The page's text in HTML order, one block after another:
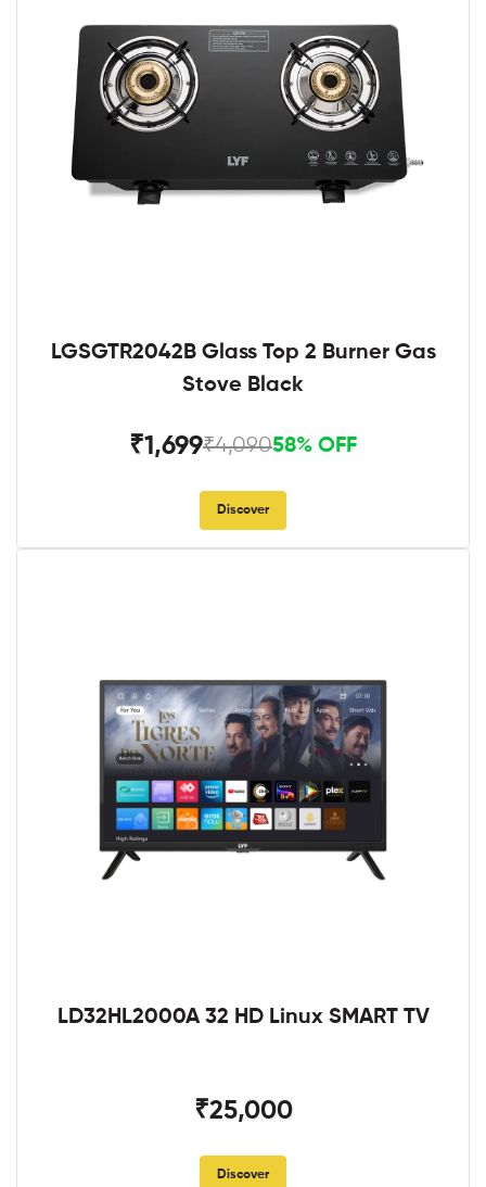
LGSGTR2042B Glass Top 2 Burner Gas
Stove Black
₹1,699₹4,09058% OFF
Discover
LD32HL2000A 32 HD Linux SMART TV
₹25,000
Discover